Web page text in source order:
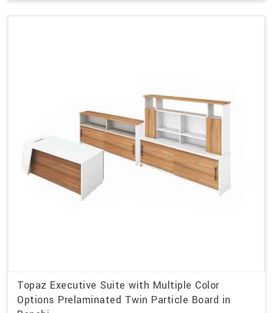
Topaz Executive Suite with Multiple Color
Options Prelaminated Twin Particle Board in